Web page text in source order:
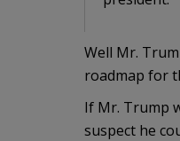
Well Mr.
roadmap for
If Mr. Trump
suspect he